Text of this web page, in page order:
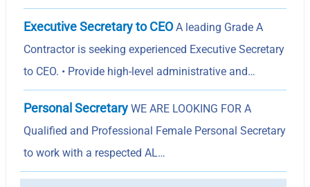
Executive Secretary to CEO A leading Grade A
Contractor is seeking experienced Executive Secretary
to CEO. • Provide high-level administrative and…
Personal Secretary WE ARE LOOKING FOR A
Qualified and Professional Female Personal Secretary
to work with a respected AL…